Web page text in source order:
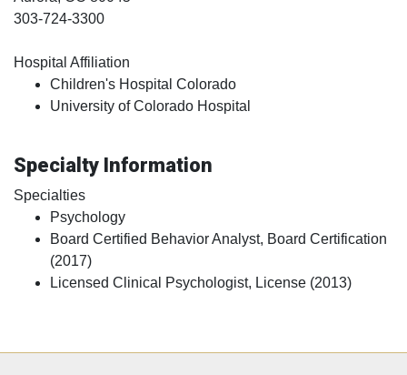
303-724-3300
Hospital Affiliation
Children's Hospital Colorado
University of Colorado Hospital
Specialty Information
Specialties
Psychology
Board Certified Behavior Analyst, Board Certification
(2017)
Licensed Clinical Psychologist, License (2013)